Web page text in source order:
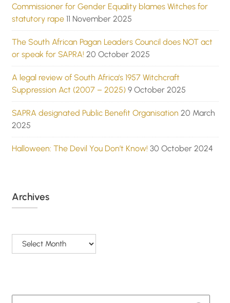
Commissioner for Gender Equality blames Witches for
statutory rape 11 November 2025
The South African Pagan Leaders Council does NOT act
or speak for SAPRA! 20 October 2025
A legal review of South Africa’s 1957 Witchcraft
Suppression Act (2007 – 2025) 9 October 2025
SAPRA designated Public Benefit Organisation 20 March
2025
Halloween: The Devil You Don’t Know! 30 October 2024
Archives